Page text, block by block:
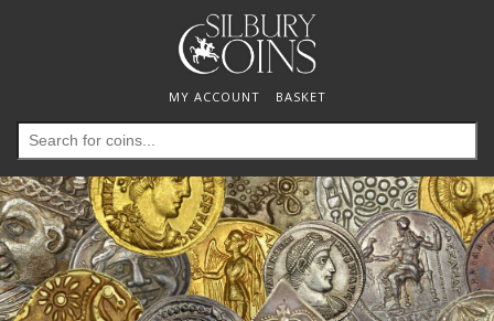
MY ACCOUNT BASKET
Search
for: